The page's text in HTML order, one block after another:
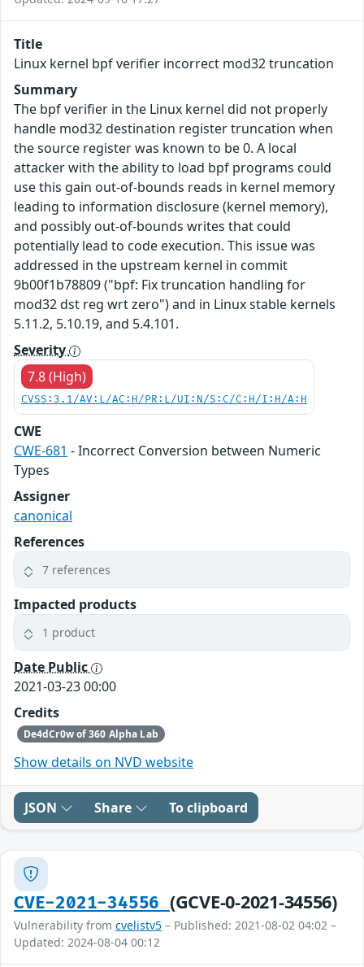
Title
Linux kernel bpf verifier incorrect mod32 truncation
Summary
The bpf verifier in the Linux kernel did not properly
handle mod32 destination register truncation when
the source register was known to be 0. A local
attacker with the ability to load bpf programs could
use this gain out-of-bounds reads in kernel memory
leading to information disclosure (kernel memory),
and possibly out-of-bounds writes that could
potentially lead to code execution. This issue was
addressed in the upstream kernel in commit
9b00f1b78809 ("bpf: Fix truncation handling for
mod32 dst reg wrt zero") and in Linux stable kernels
5.11.2, 5.10.19, and 5.4.101.
Severity
7.8 (High)
CVSS:3.1/AV:L/AC:H/PR:L/UI:N/S:C/C:H/I:H/A:H
CWE
CWE-681 - Incorrect Conversion between Numeric
Types
Assigner
canonical
References
7 references
Impacted products
1 product
Date Public
2021-03-23 00:00
Credits
De4dCr0w of 360 Alpha Lab
Show details on NVD website
JSON Share To clipboard
CVE-2021-34556 (GCVE-0-2021-34556)
Vulnerability from cvelistv5 – Published: 2021-08-02 04:02 –
Updated: 2024-08-04 00:12